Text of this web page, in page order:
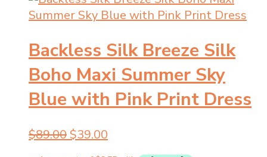
Backless Silk Breeze Silk
Boho Maxi Summer Sky
Blue with Pink Print Dress
$89.00 Original
$39.00